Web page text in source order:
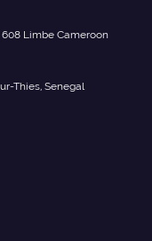
608 Limbe Cameroon
Thies, Senegal